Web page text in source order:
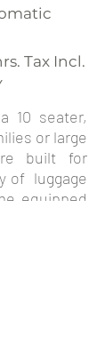
Tax Incl.
10 seater,
or large
built for
of luggage
equipped